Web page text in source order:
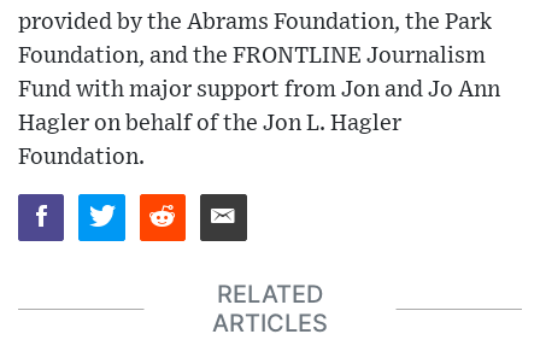
provided by the Abrams Foundation, the Park
Foundation, and the FRONTLINE Journalism
Fund with major support from Jon and Jo Ann
Hagler on behalf of the Jon L. Hagler
Foundation.
RELATED
ARTICLES